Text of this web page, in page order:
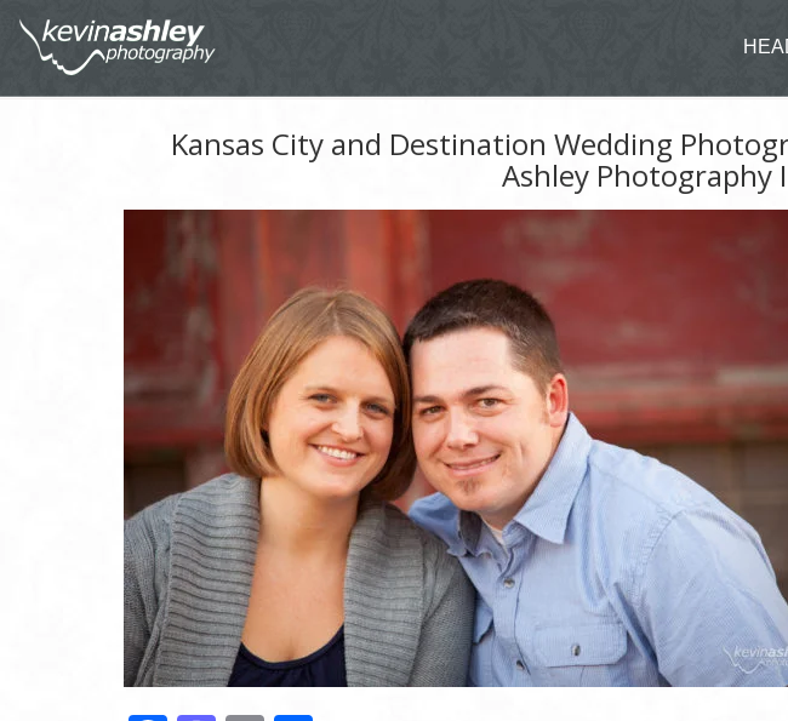
Kansas City and Destination Wedding
Ashley Photography